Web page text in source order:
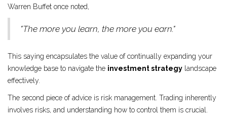
Warren Buffet once noted,
"The more you learn, the more you earn."
This saying encapsulates the value of continually expanding your
knowledge base to navigate the investment strategy landscape
effectively.
The second piece of advice is risk management. Trading inherently
involves risks, and understanding how to control them is crucial.